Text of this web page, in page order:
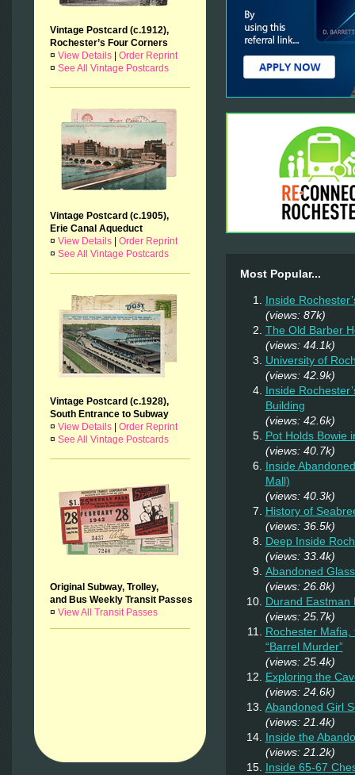
Vintage Postcard (c.1912),
Rochester’s Four Corners
¤ View Details| Order Reprint
¤ See All Vintage Postcards
Vintage Postcard (c.1905),
Erie Canal Aqueduct
¤ View Details| Order Reprint
¤ See All Vintage Postcards
Vintage Postcard (c.1928),
South Entrance to Subway
¤ View Details| Order Reprint
¤ See All Vintage Postcards
Original Subway, Trolley,
and Bus Weekly Transit Passes
¤ View All Transit Passes
Most Popular...
Inside
(views: 87k)
The Old Barber
(views: 44.1k)
University of
(views: 42.9k)
Inside
Building
(views: 42.6k)
Pot Holds Bowie
(views: 40.7k)
Inside
Mall)
(views: 40.3k)
History of
(views: 36.5k)
Deep Inside
(views: 33.4k)
Abandoned
(views: 26.8k)
Durand Eastman
(views: 25.7k)
Rochester
“Barrel Murder”
(views: 25.4k)
Exploring the
(views: 24.6k)
Abandoned Girl
(views: 21.4k)
Inside the
(views: 21.2k)
Inside 65-67